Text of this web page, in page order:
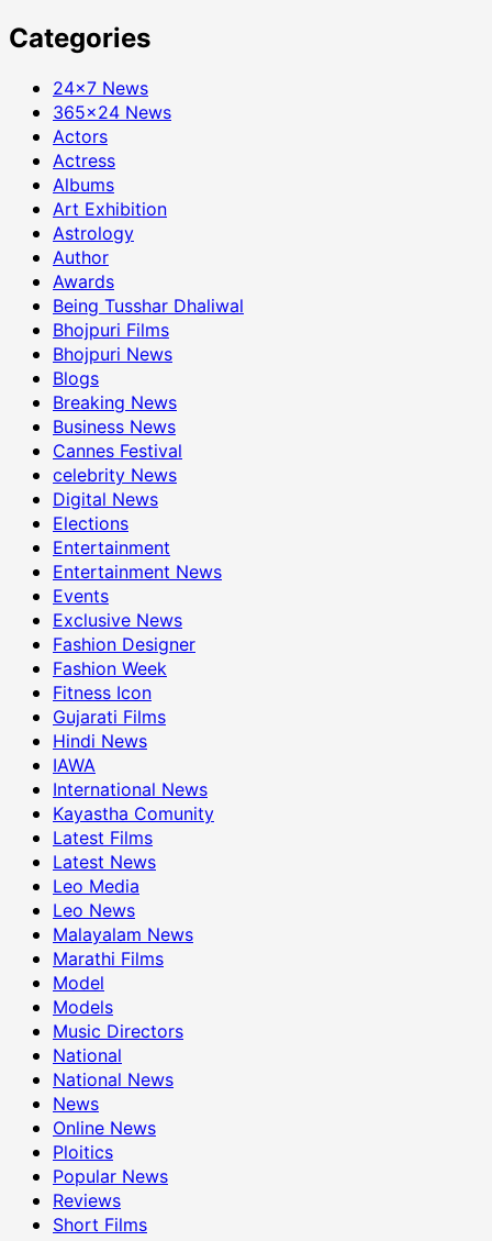
Categories
24×7 News
365×24 News
Actors
Actress
Albums
Art Exhibition
Astrology
Author
Awards
Being Tusshar Dhaliwal
Bhojpuri Films
Bhojpuri News
Blogs
Breaking News
Business News
Cannes Festival
celebrity News
Digital News
Elections
Entertainment
Entertainment News
Events
Exclusive News
Fashion Designer
Fashion Week
Fitness Icon
Gujarati Films
Hindi News
IAWA
International News
Kayastha Comunity
Latest Films
Latest News
Leo Media
Leo News
Malayalam News
Marathi Films
Model
Models
Music Directors
National
National News
News
Online News
Ploitics
Popular News
Reviews
Short Films